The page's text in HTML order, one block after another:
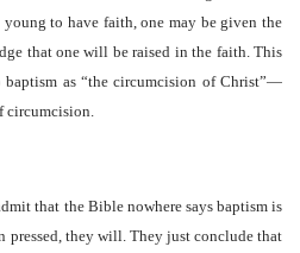
to have faith, one may be given the
that one will be raised in the faith. This
baptism as “the circumcision of Christ”—
circumcision.
that the Bible nowhere says baptism is
pressed, they will. They just conclude that